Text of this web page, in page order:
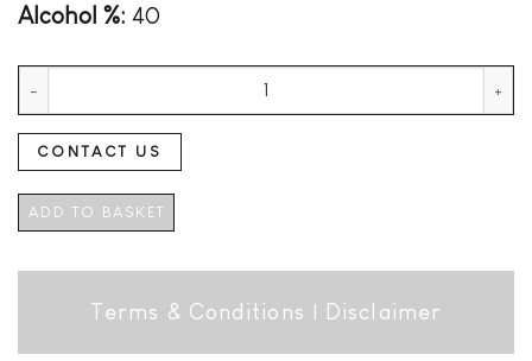
Alcohol %: 40
CONTACT US
ADD TO BASKET
Terms & Conditions | Disclaimer